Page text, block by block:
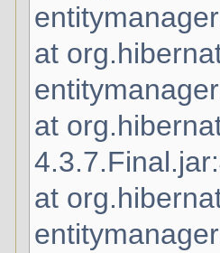
at
at
at